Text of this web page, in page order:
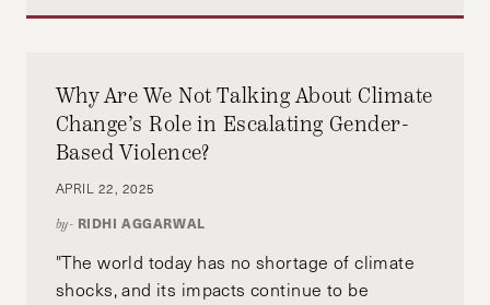
Why Are We Not Talking About Climate
Change’s Role in Escalating Gender-
Based Violence?
APRIL 22, 2025
by- RIDHI AGGARWAL
"The world today has no shortage of climate
shocks, and its impacts continue to be